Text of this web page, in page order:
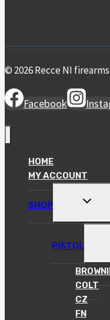
© 2026 Recce NI firearms
Facebook
HOME
MY ACCOUNT
SHOP
MENU
PISTOL
COLT
CZ
FN